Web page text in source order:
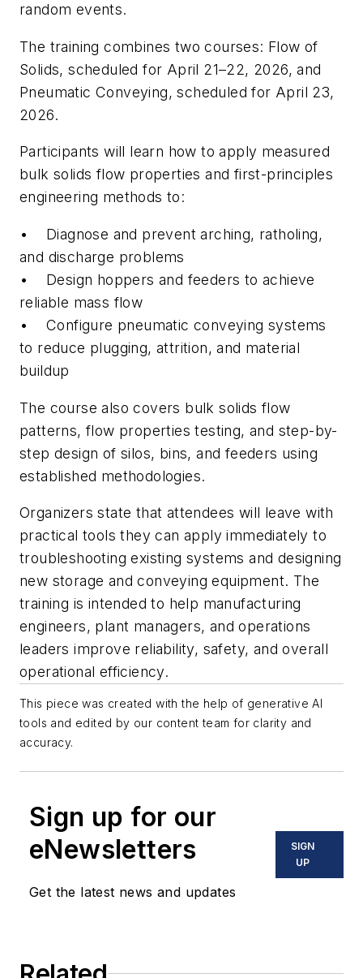
random events.
The training combines two courses: Flow of
Solids, scheduled for April 21–22, 2026, and
Pneumatic Conveying, scheduled for April 23,
2026.
Participants will learn how to apply measured
bulk solids flow properties and first-principles
engineering methods to:
• Diagnose and prevent arching, ratholing,
and discharge problems
• Design hoppers and feeders to achieve
reliable mass flow
• Configure pneumatic conveying systems
to reduce plugging, attrition, and material
buildup
The course also covers bulk solids flow
patterns, flow properties testing, and step-by-
step design of silos, bins, and feeders using
established methodologies.
Organizers state that attendees will leave with
practical tools they can apply immediately to
troubleshooting existing systems and designing
new storage and conveying equipment. The
training is intended to help manufacturing
engineers, plant managers, and operations
leaders improve reliability, safety, and overall
operational efficiency.
This piece was created with the help of generative AI
tools and edited by our content team for clarity and
accuracy.
Sign up for our
eNewsletters
Get the latest news and updates
SIGN
UP